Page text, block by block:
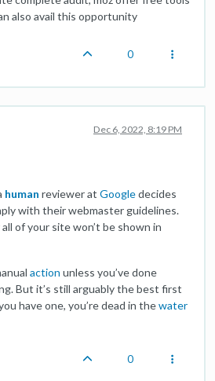
also avail this opportunity
0
Dec 6, 2022, 8:19 PM
human reviewer at Googledecides
with their webmaster guidelines.
of your site won’t be shown in
action unless you’ve done
But it’s still arguably the best first
have one, you’re dead in thewater
0